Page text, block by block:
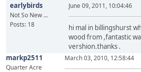
earlybirds
Not So New ...
Posts: 18
June 09, 2011, 10:04:46
hi mal in billingshurst
wood from ,fantastic
vershion.thanks .
markp2511
Quarter Acre
March 03, 2010, 12:58:44